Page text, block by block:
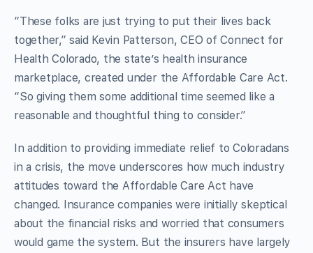
“These folks are just trying to put their lives back
together,” said Kevin Patterson, CEO of Connect for
Health Colorado, the state’s health insurance
marketplace, created under the Affordable Care Act.
“So giving them some additional time seemed like a
reasonable and thoughtful thing to consider.”
In addition to providing immediate relief to Coloradans
in a crisis, the move underscores how much industry
attitudes toward the Affordable Care Act have
changed. Insurance companies were initially skeptical
about the financial risks and worried that consumers
would game the system. But the insurers have largely